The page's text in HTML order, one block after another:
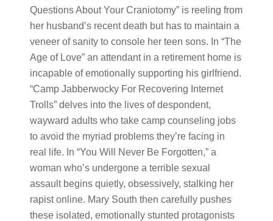
Questions About Your Craniotomy” is reeling from
her husband’s recent death but has to maintain a
veneer of sanity to console her teen sons. In “The
Age of Love” an attendant in a retirement home is
incapable of emotionally supporting his girlfriend.
“Camp Jabberwocky For Recovering Internet
Trolls” delves into the lives of despondent,
wayward adults who take camp counseling jobs
to avoid the myriad problems they’re facing in
real life. In “You Will Never Be Forgotten,” a
woman who’s undergone a terrible sexual
assault begins quietly, obsessively, stalking her
rapist online. Mary South then carefully pushes
these isolated, emotionally stunted protagonists